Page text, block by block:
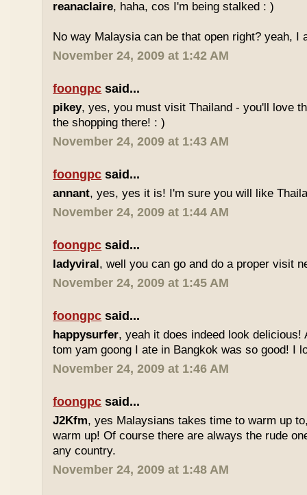
reanaclaire, haha, cos I'm being stalked : )
No way Malaysia can be that open right? yeah, I
November 24, 2009 at 1:42 AM
foongpc said...
pikey, yes, you must visit Thailand - you'll love
the shopping there! : )
November 24, 2009 at 1:43 AM
foongpc said...
annant, yes, yes it is! I'm sure you will like
November 24, 2009 at 1:44 AM
foongpc said...
ladyviral, well you can go and do a proper visit
November 24, 2009 at 1:45 AM
foongpc said...
happysurfer, yeah it does indeed look delicious!
tom yam goong I ate in Bangkok was so good! I
November 24, 2009 at 1:46 AM
foongpc said...
J2Kfm, yes Malaysians takes time to warm up
warm up! Of course there are always the rude
any country.
November 24, 2009 at 1:48 AM